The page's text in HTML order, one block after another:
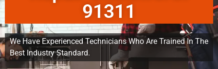
91311
We Have Experienced Technicians Who Are Trained In The
Best Industry Standard.